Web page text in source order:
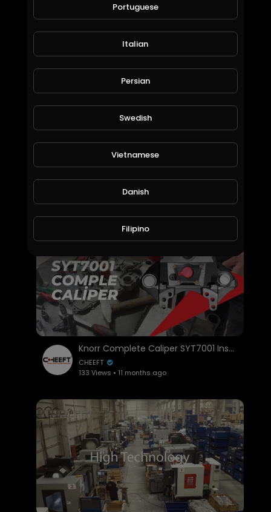
79 Views • 9 months ago
Professional SAF Modul T (Haldex) Gen 2 Caliper Assembly Guide | All Key Points & Installation
CHEEFT
99 Views • 9 months ago
Knorr Complete Caliper SYT7001 Installation and Overhaul | Step-by-Step Guide
CHEEFT
133 Views • 11 months ago
Portuguese
Italian
Persian
Swedish
Vietnamese
Danish
Filipino